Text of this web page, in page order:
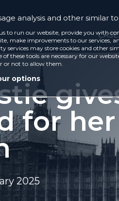
for
2025
analysis and other similar
to run our website, provide you with
make improvements to our services,
services may store cookies and other
of these tools are necessary for our
or not to allow them.
options